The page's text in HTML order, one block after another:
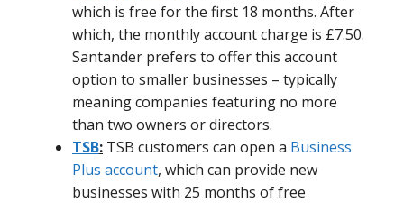
which is free for the first 18 months. After
which, the monthly account charge is £7.50.
Santander prefers to offer this account
option to smaller businesses – typically
meaning companies featuring no more
than two owners or directors.
TSB: TSB customers can open a Business
Plus account, which can provide new
businesses with 25 months of free